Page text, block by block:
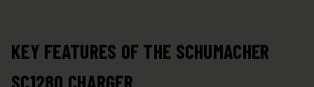
KEY FEATURES OF THE SCHUMACHER